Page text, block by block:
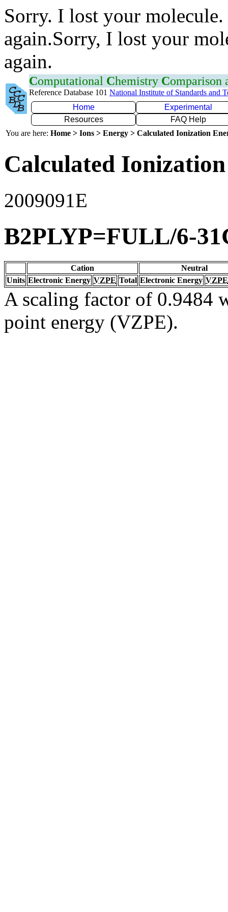
Sorry. I lost your
again.Sorry, I lost your
again.
Computational Chemistry Comparison
Reference Database 101 National Institute of Standards and
Home
Experimental
Resources
FAQ Help
You are here: Home > Ions > Energy > Calculated Ionization
Calculated
2009091E
B2PLYP=FULL/6-
Cation
Neutral
Units Electronic Energy VZPE Total Electronic Energy VZPE
A scaling factor of 0.9484
point energy (VZPE).